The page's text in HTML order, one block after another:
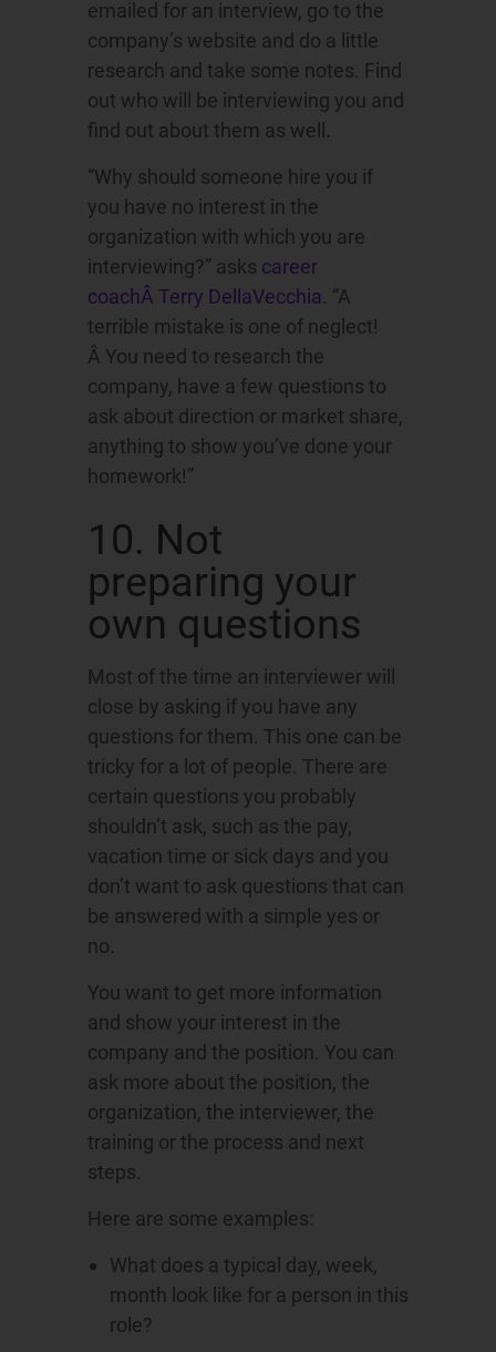
emailed for an interview, go to the
company’s website and do a little
research and take some notes. Find
out who will be interviewing you and
find out about them as well.
“Why should someone hire you if
you have no interest in the
organization with which you are
interviewing?” asks career
coachÂ Terry DellaVecchia. “A
terrible mistake is one of neglect!
Â You need to research the
company, have a few questions to
ask about direction or market share,
anything to show you’ve done your
homework!”
10. Not
preparing your
own questions
Most of the time an interviewer will
close by asking if you have any
questions for them. This one can be
tricky for a lot of people. There are
certain questions you probably
shouldn’t ask, such as the pay,
vacation time or sick days and you
don’t want to ask questions that can
be answered with a simple yes or
no.
You want to get more information
and show your interest in the
company and the position. You can
ask more about the position, the
organization, the interviewer, the
training or the process and next
steps.
Here are some examples:
What does a typical day, week,
month look like for a person in this
role?